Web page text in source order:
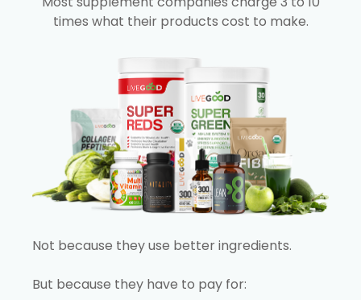
times what their products cost to make.
Not because they use better ingredients.
But because they have to pay for: